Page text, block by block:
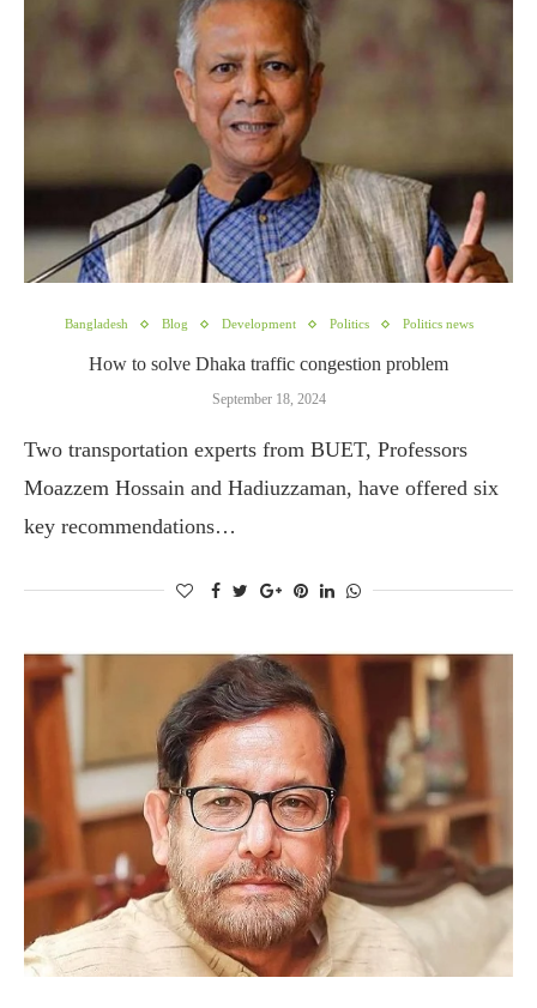
Bangladesh Blog Development Politics Politics news
How to solve Dhaka traffic congestion problem
September 18, 2024
Two transportation experts from BUET, Professors
Moazzem Hossain and Hadiuzzaman, have offered six
key recommendations…